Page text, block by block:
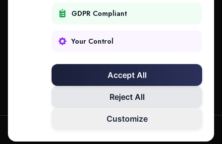
Contact
GDPR Compliant
Your Control
Accept All
Reject All
Customize